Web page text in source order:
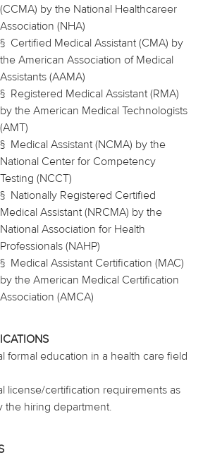
(CCMA) by the National Healthcareer
Association (NHA)
§ Certified Medical Assistant (CMA) by
the American Association of Medical
Assistants (AAMA)
§ Registered Medical Assistant (RMA)
by the American Medical Technologists
(AMT)
§ Medical Assistant (NCMA) by the
National Center for Competency
Testing (NCCT)
§ Nationally Registered Certified
Medical Assistant (NRCMA) by the
National Association for Health
Professionals (NAHP)
§ Medical Assistant Certification (MAC)
by the American Medical Certification
Association (AMCA)
formal education in a health care field
license/certification requirements as
the hiring department.